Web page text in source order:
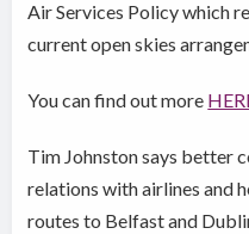
Air Services Policy which
current open skies
You can find out more
Tim Johnston says better
relations with airlines and
routes to Belfast and